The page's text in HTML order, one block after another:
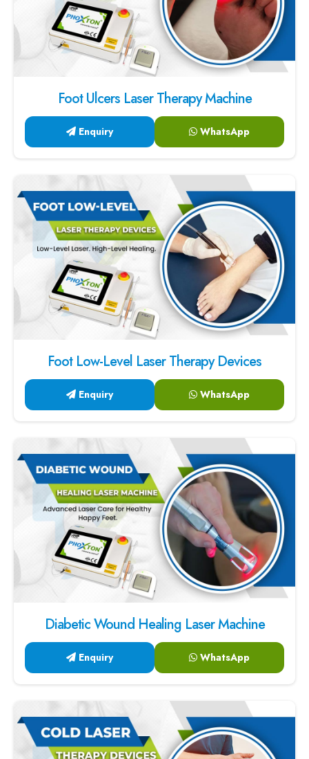
Foot Ulcers Laser Therapy Machine
Enquiry WhatsApp
Foot Low-Level Laser Therapy Devices
Enquiry WhatsApp
Diabetic Wound Healing Laser Machine
Enquiry WhatsApp